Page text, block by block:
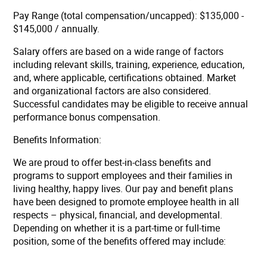
Pay Range (total compensation/uncapped): $135,000 -
$145,000 / annually.
Salary offers are based on a wide range of factors
including relevant skills, training, experience, education,
and, where applicable, certifications obtained. Market
and organizational factors are also considered.
Successful candidates may be eligible to receive annual
performance bonus compensation.
Benefits Information:
We are proud to offer best-in-class benefits and
programs to support employees and their families in
living healthy, happy lives. Our pay and benefit plans
have been designed to promote employee health in all
respects – physical, financial, and developmental.
Depending on whether it is a part-time or full-time
position, some of the benefits offered may include: